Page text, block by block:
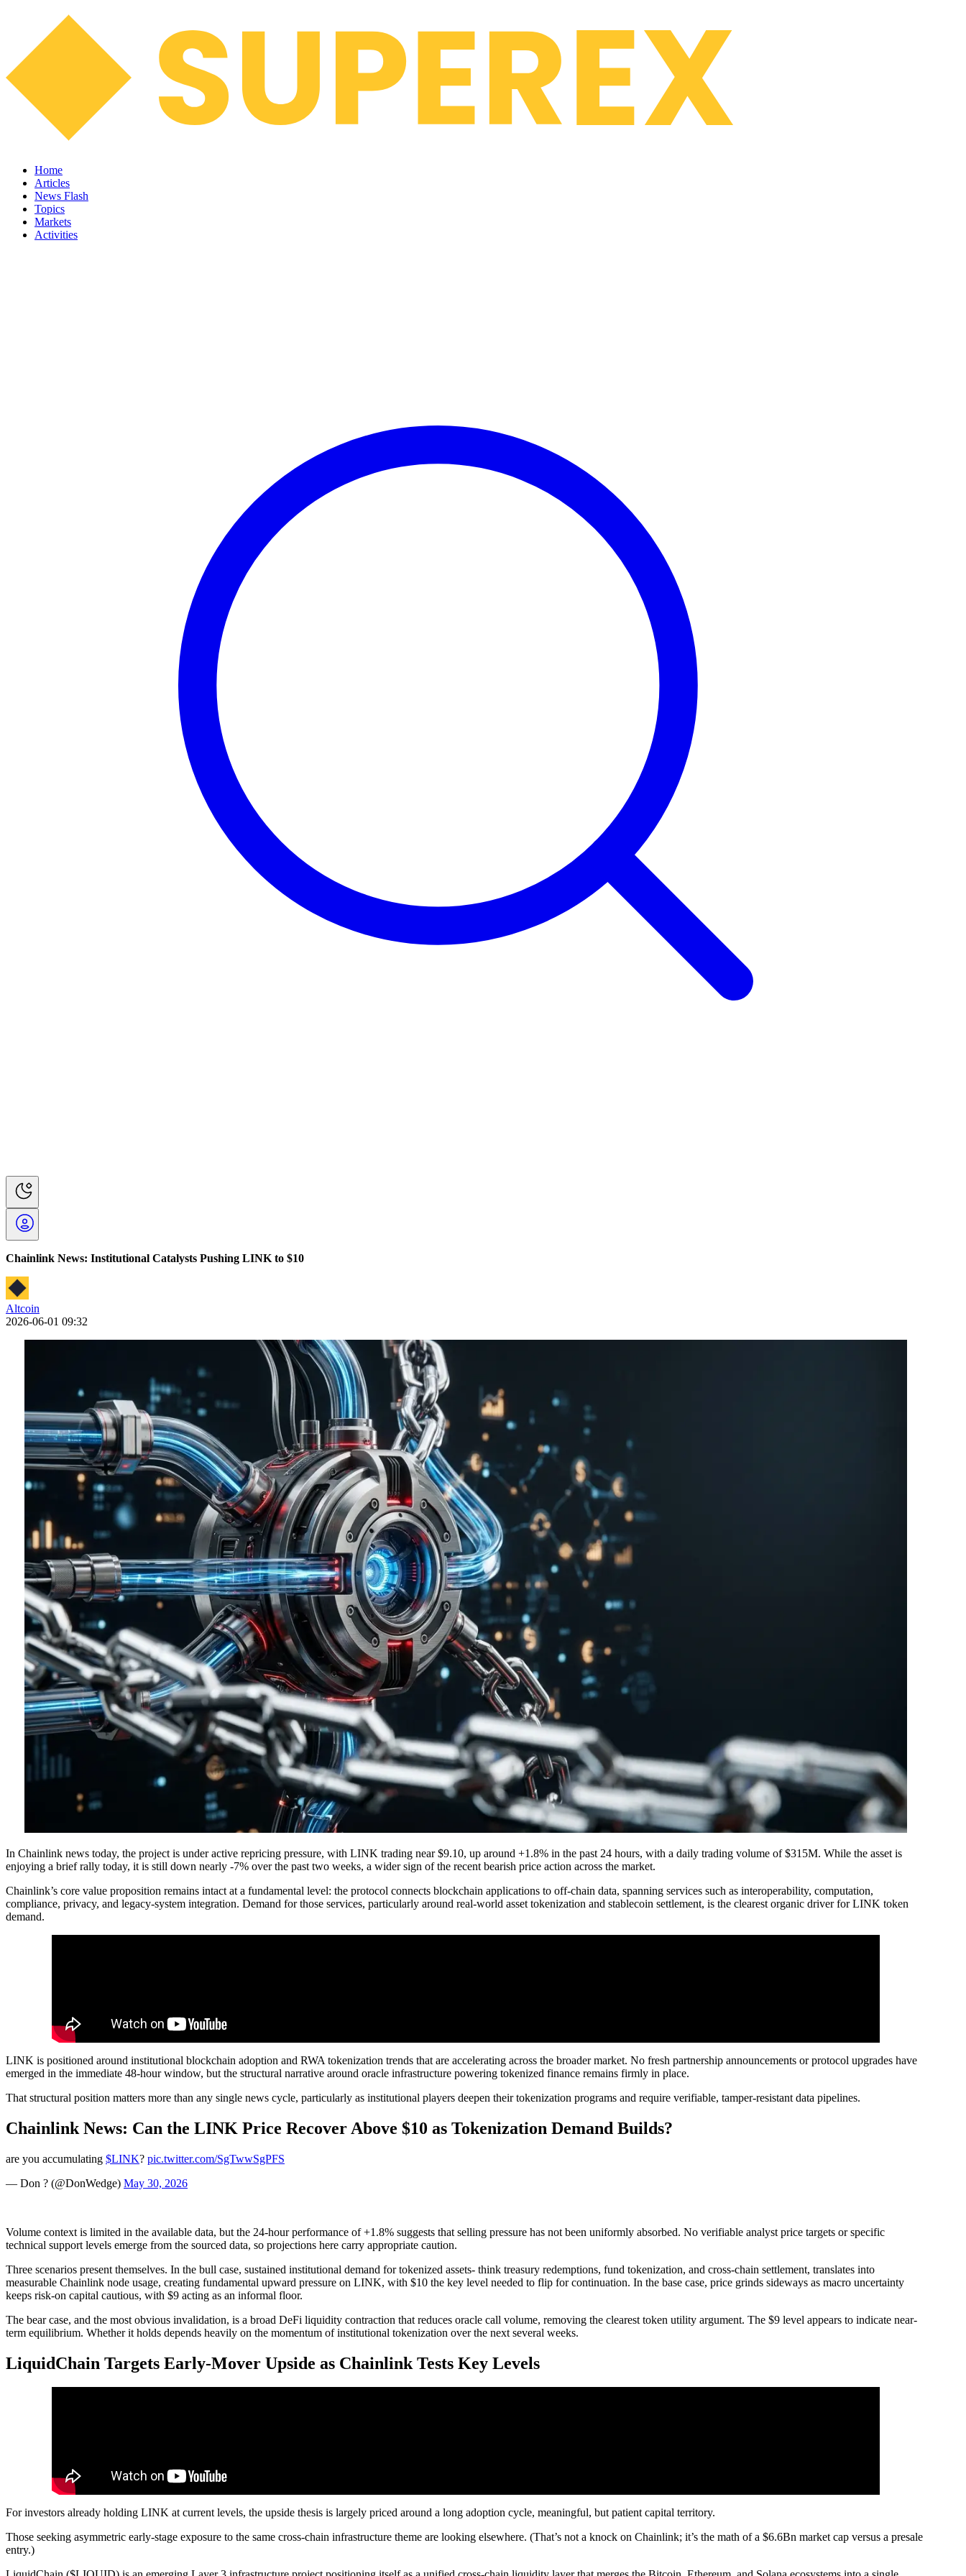
Home
Articles
News Flash
Topics
Markets
Activities
Chainlink News: Institutional Catalysts Pushing LINK to $10
Altcoin
2026-06-01 09:32
In Chainlink news today, the project is under active repricing pressure, with LINK trading near $9.10, up around +1.8% in the past 24 hours, with a daily trading volume of $315M. While the asset is
enjoying a brief rally today, it is still down nearly -7% over the past two weeks, a wider sign of the recent bearish price action across the market.
Chainlink’s core value proposition remains intact at a fundamental level: the protocol connects blockchain applications to off-chain data, spanning services such as interoperability, computation,
compliance, privacy, and legacy-system integration. Demand for those services, particularly around real-world asset tokenization and stablecoin settlement, is the clearest organic driver for LINK token
demand.
LINK is positioned around institutional blockchain adoption and RWA tokenization trends that are accelerating across the broader market. No fresh partnership announcements or protocol upgrades have
emerged in the immediate 48-hour window, but the structural narrative around oracle infrastructure powering tokenized finance remains firmly in place.
That structural position matters more than any single news cycle, particularly as institutional players deepen their tokenization programs and require verifiable, tamper-resistant data pipelines.
Chainlink News: Can the LINK Price Recover Above $10 as Tokenization Demand Builds?
are you accumulating $LINK? pic.twitter.com/SgTwwSgPFS
— Don ? (@DonWedge) May 30, 2026
Volume context is limited in the available data, but the 24-hour performance of +1.8% suggests that selling pressure has not been uniformly absorbed. No verifiable analyst price targets or specific
technical support levels emerge from the sourced data, so projections here carry appropriate caution.
Three scenarios present themselves. In the bull case, sustained institutional demand for tokenized assets- think treasury redemptions, fund tokenization, and cross-chain settlement, translates into
measurable Chainlink node usage, creating fundamental upward pressure on LINK, with $10 the key level needed to flip for continuation. In the base case, price grinds sideways as macro uncertainty
keeps risk-on capital cautious, with $9 acting as an informal floor.
The bear case, and the most obvious invalidation, is a broad DeFi liquidity contraction that reduces oracle call volume, removing the clearest token utility argument. The $9 level appears to indicate near-
term equilibrium. Whether it holds depends heavily on the momentum of institutional tokenization over the next several weeks.
LiquidChain Targets Early-Mover Upside as Chainlink Tests Key Levels
For investors already holding LINK at current levels, the upside thesis is largely priced around a long adoption cycle, meaningful, but patient capital territory.
Those seeking asymmetric early-stage exposure to the same cross-chain infrastructure theme are looking elsewhere. (That’s not a knock on Chainlink; it’s the math of a $6.6Bn market cap versus a presale
entry.)